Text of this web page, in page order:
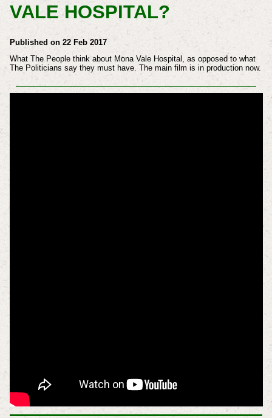
VALE HOSPITAL?
Published on 22 Feb 2017
What The People think about Mona Vale Hospital, as opposed to what
The Politicians say they must have. The main film is in production now.